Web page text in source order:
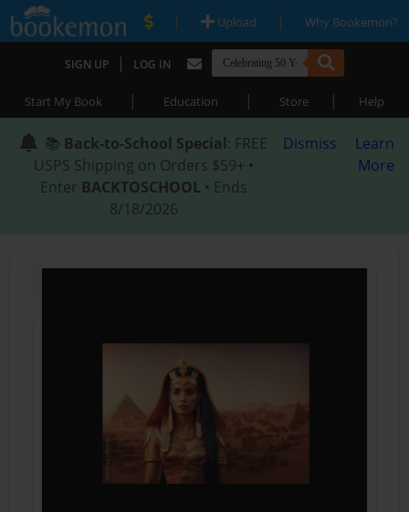
| Upload | Why Bookemon?
SIGN UP | LOG IN
Start My Book | Education | Store | Help
📚 Back-to-School Special: FREE
USPS Shipping on Orders $59+ •
Enter BACKTOSCHOOL • Ends
8/18/2026
Dismiss
Learn
More